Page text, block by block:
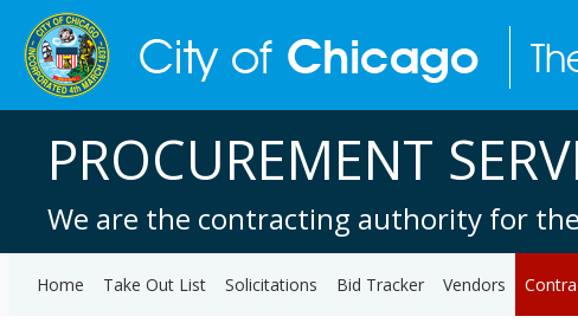
PROCUREMENT
We are the contracting authority for
Home Take Out List Solicitations Bid Tracker Vendors